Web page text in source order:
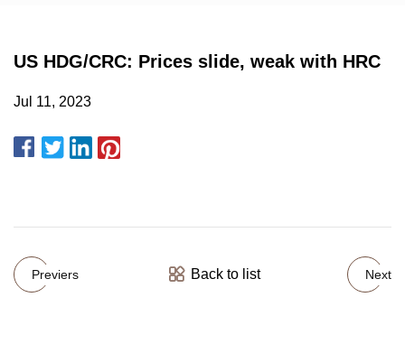
US HDG/CRC: Prices slide, weak with HRC
Jul 11, 2023
Previers Back to list Next